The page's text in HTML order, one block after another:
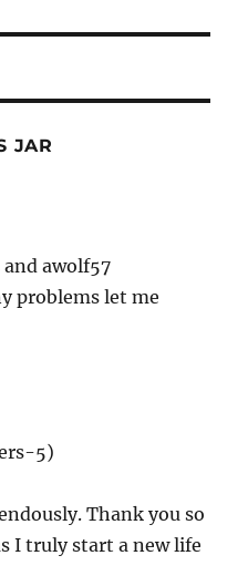
JAR
awolf57
problems let me
5)
Thank you so
I truly start a new life